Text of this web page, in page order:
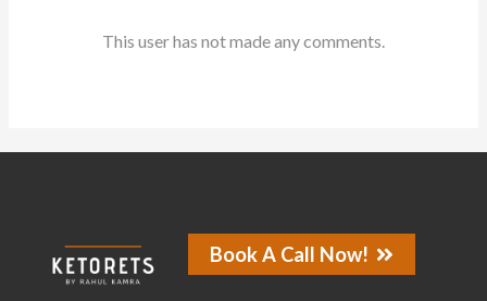
This user has not made any comments.
Book A Call Now!